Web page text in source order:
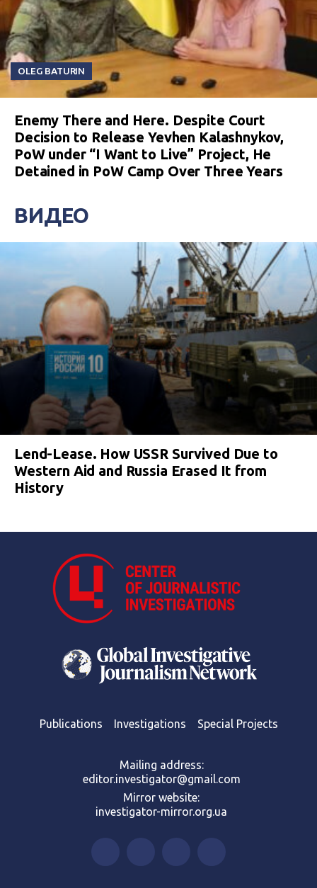
OLEG BATURIN
Enemy There and Here. Despite Court
Decision to Release Yevhen Kalashnykov,
PoW under “I Want to Live” Project, He
Detained in PoW Camp Over Three Years
ВИДЕО
Lend-Lease. How USSR Survived Due to
Western Aid and Russia Erased It from
History
Publications Investigations Special Projects
Mailing address:
editor.investigator@gmail.com
Mirror website:
investigator-mirror.org.ua